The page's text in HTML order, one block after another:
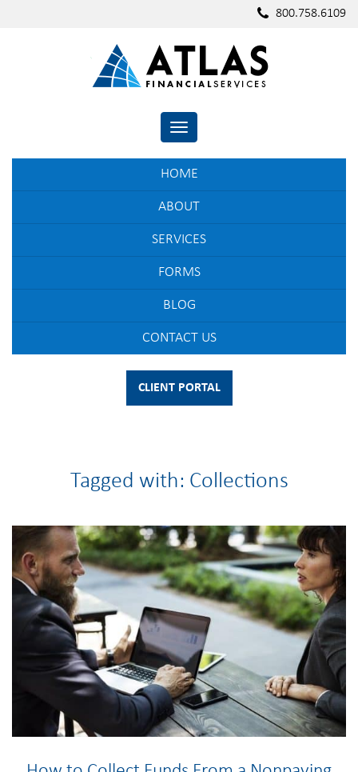
800.758.6109
TOGGLE NAVIGATION
HOME
ABOUT
SERVICES
FORMS
BLOG
CONTACT US
CLIENT PORTAL
Tagged with: Collections